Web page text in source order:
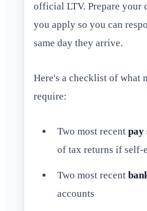
official LTV. Prepare your
you apply so you can
same day they arrive.
Here's a checklist of what
require:
Two most recent pay
of tax returns if self-
Two most recent
accounts